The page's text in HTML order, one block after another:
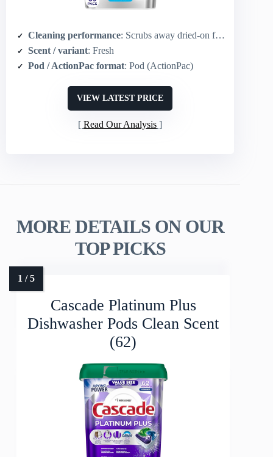
Cleaning performance: Scrubs away dried-on food; Dawn grease-cutting power; enzymes break down food
Scent / variant: Fresh
Pod / ActionPac format: Pod (ActionPac)
VIEW LATEST PRICE
Read Our Analysis
MORE DETAILS ON OUR
TOP PICKS
Cascade Platinum Plus
Dishwasher Pods Clean Scent
(62)